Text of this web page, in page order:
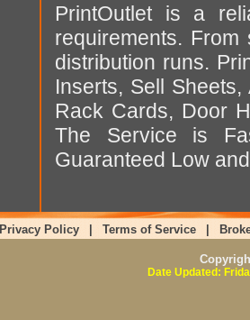
PrintOutlet is a
requirements.
distribution runs.
Inserts, Sell
Rack Cards, Door
The Service is
Guaranteed Low
Privacy Policy Terms of Service
Date Updated: